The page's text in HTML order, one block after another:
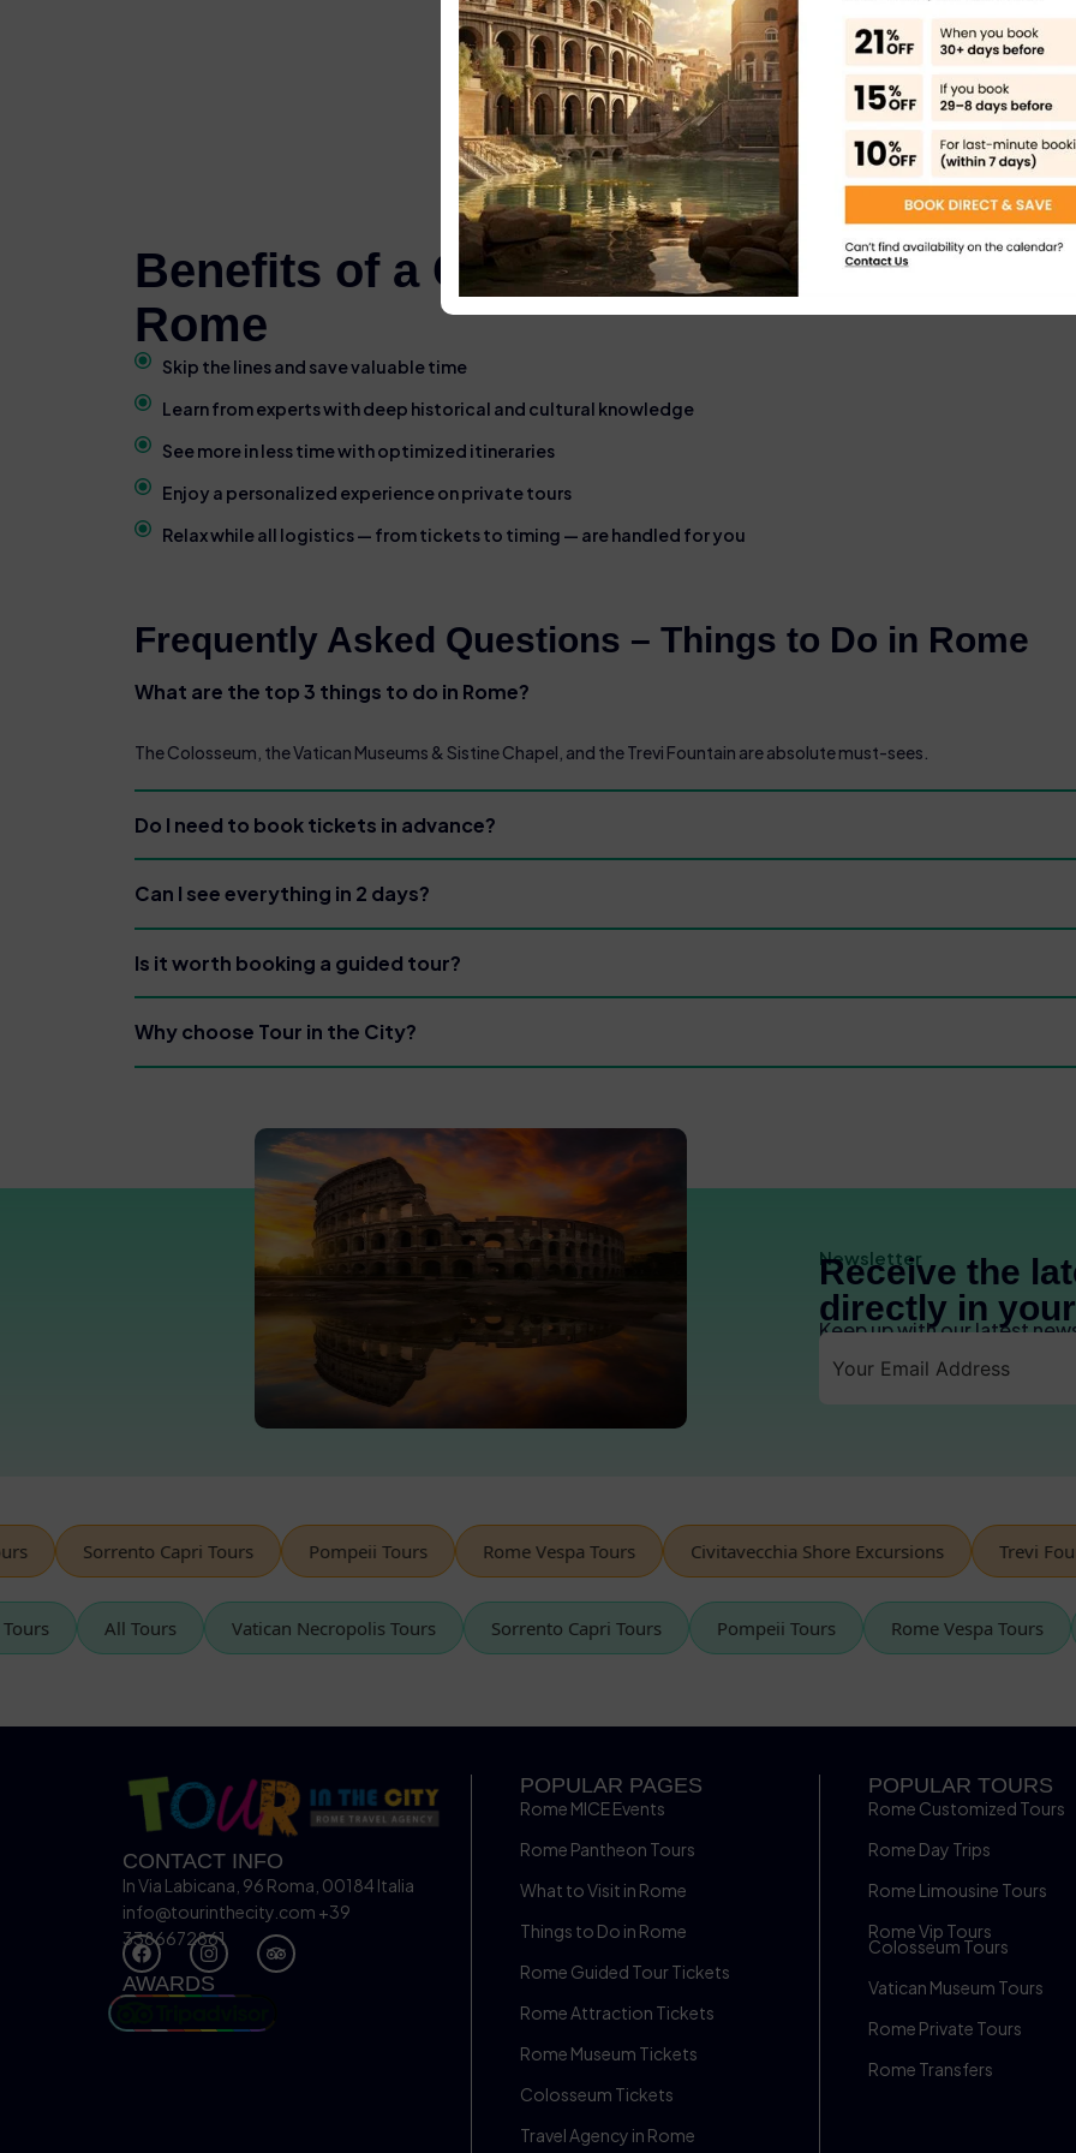
Booking with an official
Rome’s top attractions,
Benefits of a Guided Tour in
Rome
Skip the lines and save valuable time
Learn from experts with deep historical and cultural knowledge
See more in less time with optimized itineraries
Enjoy a personalized experience on private tours
Relax while all logistics — from tickets to timing — are handled for you
Frequently Asked Questions – Things to Do in Rome
What are the top 3 things to do in Rome?
The Colosseum, the Vatican Museums & Sistine Chapel, and the Trevi Fountain are absolute must-sees.
Do I need to book tickets in advance?
Can I see everything in 2 days?
Is it worth booking a guided tour?
Why choose Tour in the City?
Newsletter
Receive the
directly in
Keep up with our latest
Sorrento Capri Tours Pompeii Tours Rome Vespa Tours Civitavecchia Shore Excursions Trevi
Tours All Tours Vatican Necropolis Tours Sorrento Capri Tours Pompeii Tours Rome Vespa Tours
CONTACT INFO
In Via Labicana, 96 Roma, 00184 Italia
info@tourinthecity.com +39
3386672861
AWARDS
POPULAR PAGES
Rome MICE Events
Rome Pantheon Tours
What to Visit in Rome
Things to Do in Rome
Rome Guided Tour Tickets
Rome Attraction Tickets
Rome Museum Tickets
Colosseum Tickets
Travel Agency in Rome
POPULAR TOURS
Rome Customized Tours
Rome Day Trips
Rome Limousine Tours
Rome Vip Tours
Colosseum Tours
Vatican Museum Tours
Rome Private Tours
Rome Transfers